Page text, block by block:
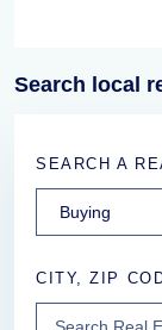
Search local
SEARCH A
CITY, ZIP